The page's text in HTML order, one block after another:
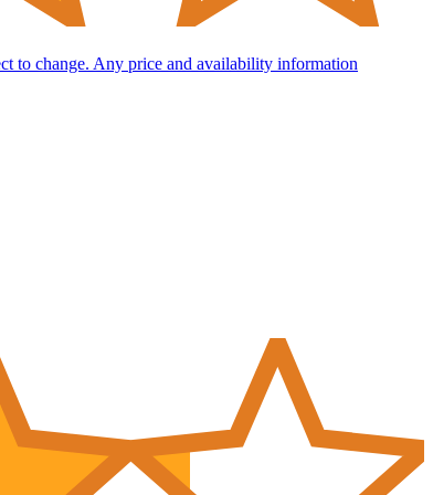
to change. Any price and availability information